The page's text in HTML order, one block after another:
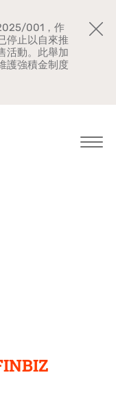
001，作
停止以自來推
活動。此舉加
護強積金制度